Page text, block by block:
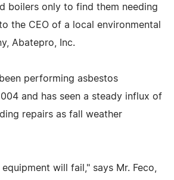
boilers only to find them needing
the CEO of a local environmental
Abatepro, Inc.
performing asbestos
and has seen a steady influx of
repairs as fall weather
will fail," says Mr. Feco,